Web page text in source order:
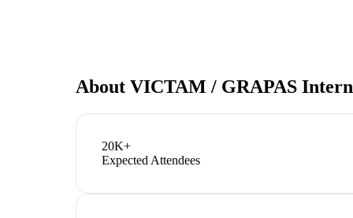
About VICTAM / GRAPAS
20K+
Expected Attendees